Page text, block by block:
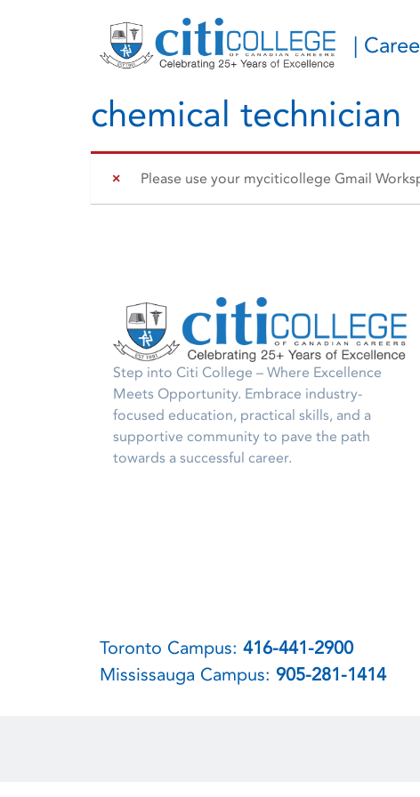
|
chemical technician
Please use your myciticollege Gmail
Step into Citi College – Where Excellence
Meets Opportunity. Embrace industry-
focused education, practical skills, and a
supportive community to pave the path
towards a successful career.
Toronto Campus: 416-441-2900
Mississauga Campus: 905-281-1414